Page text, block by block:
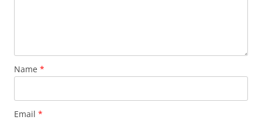
Name *
Email *